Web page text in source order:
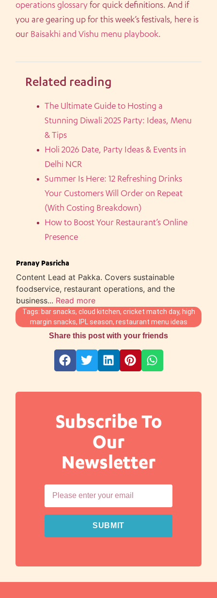
operations glossary for quick definitions. And if
you are gearing up for this week’s festivals, here is
our Baisakhi and Vishu menu playbook.
Related reading
The Ultimate Guide to Hosting a
Stunning Diwali 2025 Party: Ideas, Menu
& Tips
Holi 2026 Date, Party Ideas & Events in
Delhi NCR
Summer Is Here: 12 Refreshing Drinks
Your Customers Will Order on Repeat
(With Costing Breakdown)
How to Boost Your Restaurant’s Online
Presence
Pranay Pasricha
Content Lead at Pakka. Covers sustainable
foodservice, restaurant operations, and the
business... Read more
Tags: bar snacks, cloud kitchen, cricket match day, high
margin snacks, IPL season, restaurant menu ideas
Share this post with your friends
Subscribe To
Our
Newsletter
SUBMIT